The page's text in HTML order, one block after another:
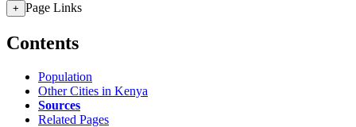
+ Page Links
Contents
Population
Other Cities in Kenya
Sources
Related Pages